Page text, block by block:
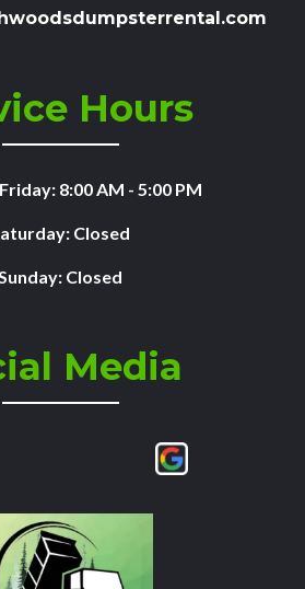
Hours
8:00 AM - 5:00 PM
Closed
Closed
Media